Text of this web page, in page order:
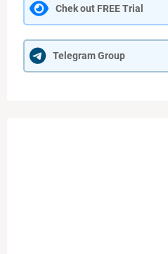
Chek out FREE Trial
Telegram Group